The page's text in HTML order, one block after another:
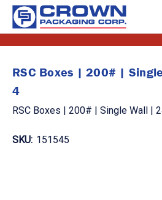
RSC Boxes | 200# |
4
RSC Boxes | 200# | Single Wall |
SKU: 151545